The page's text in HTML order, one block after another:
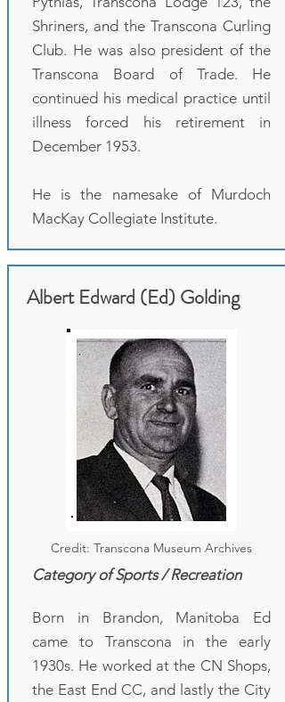
Shriners, and the Transcona Curling
Club. He was also president of the
Transcona Board of Trade. He
continued his medical practice until
illness forced his retirement in
December 1953.
He is the namesake of Murdoch
MacKay Collegiate Institute.
Albert Edward (Ed) Golding
Credit: Transcona Museum Archives
Category of Sports / Recreation
Born in Brandon, Manitoba Ed
came to Transcona in the early
1930s. He worked at the CN Shops,
the East End CC, and lastly the City